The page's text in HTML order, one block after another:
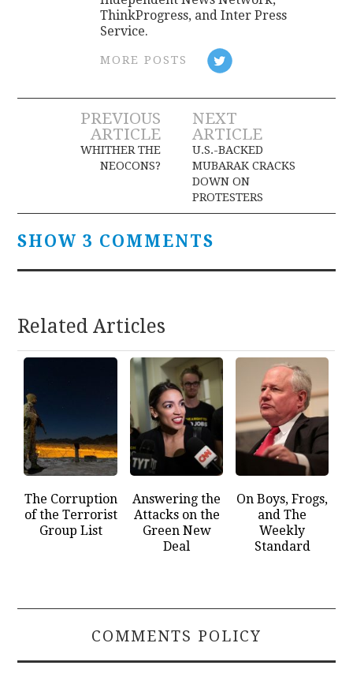
ThinkProgress, and Inter Press
Service.
MORE POSTS
Post
navigation
PREVIOUS
ARTICLE
WHITHER THE
NEOCONS?
NEXT
ARTICLE
U.S.-BACKED
MUBARAK CRACKS
DOWN ON
PROTESTERS
SHOW 3 COMMENTS
Related Articles
The Corruption
of the Terrorist
Group List
Answering the
Attacks on the
Green New
Deal
On Boys, Frogs,
and The
Weekly
Standard
COMMENTS POLICY